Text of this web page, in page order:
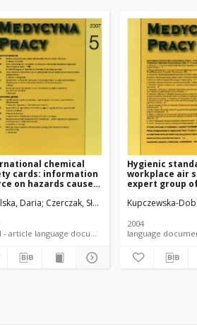
chemical
cards: information
on hazards caused
Daria Czerczak, Sławomir
serial - article language document
Hygienic
workplace air
expert group
Kupczewska-
2004